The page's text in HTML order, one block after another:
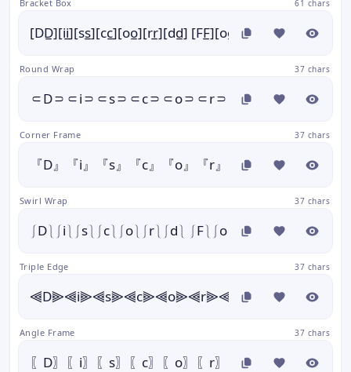
Bracket Box 61 chars
[DD̲][ii̲][ss̲][cc̲][oo̲][rr̲][dd̲] [FF̲][oo̲][nn̲][tt̲][ss̲]
Round Wrap 37 chars
⸦D⸧⸦i⸧⸦s⸧⸦c⸧⸦o⸧⸦r⸧⸦d⸧
Corner Frame 37 chars
『D』『i』『s』『c』『o』『r』『d』 『F』『o』
Swirl Wrap 37 chars
⎰D⎱⎰i⎱⎰s⎱⎰c⎱⎰o⎱⎰r⎱⎰d⎱ ⎰F⎱⎰o⎱⎰n⎱⎰t⎱⎰s⎱
Triple Edge 37 chars
⫷D⫸⫷i⫸⫷s⫸⫷c⫸⫷o⫸⫷r⫸⫷d⫸
Angle Frame 37 chars
〖D〗〖i〗〖s〗〖c〗〖o〗〖r〗〖d〗 〖F〗〖o〗